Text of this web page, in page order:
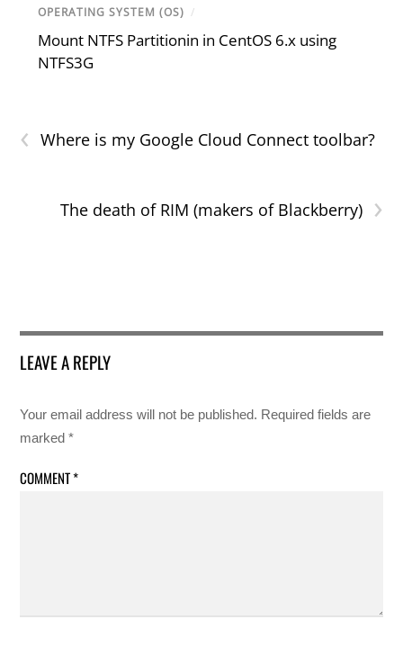
OPERATING SYSTEM (OS) /
Mount NTFS Partitionin in CentOS 6.x using
NTFS3G
‹ Where is my Google Cloud Connect toolbar?
›
The death of RIM (makers of Blackberry)
LEAVE A REPLY
Your email address will not be published. Required fields are
marked*
COMMENT*